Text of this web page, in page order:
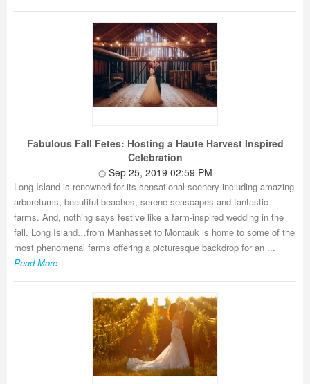
Fabulous Fall Fetes: Hosting a Haute Harvest Inspired
Celebration
Sep 25, 2019 02:59 PM
Long Island is renowned for its sensational scenery including amazing
arboretums, beautiful beaches, serene seascapes and fantastic
farms. And, nothing says festive like a farm-inspired wedding in the
fall. Long Island…from Manhasset to Montauk is home to some of the
most phenomenal farms offering a picturesque backdrop for an ...
Read More